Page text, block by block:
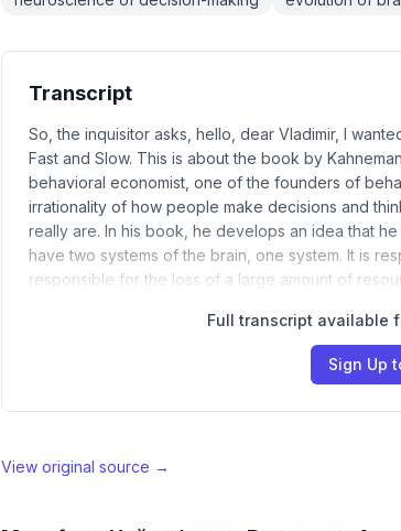
Transcript
So, the inquisitor asks, hello, dear Vladimir, I
Fast and Slow. This is about the book by
behavioral economist, one of the founders of
irrationality of how people make decisions and
really are. In his book, he develops an idea that
have two systems of the brain, one system. It is
responsible for the loss of a large amount of
Full transcript available
Sign Up
View original source →